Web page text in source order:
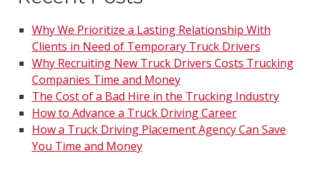
Why We Prioritize a Lasting Relationship With
Clients in Need of Temporary Truck Drivers
Why Recruiting New Truck Drivers Costs Trucking
Companies Time and Money
The Cost of a Bad Hire in the Trucking Industry
How to Advance a Truck Driving Career
How a Truck Driving Placement Agency Can Save
You Time and Money